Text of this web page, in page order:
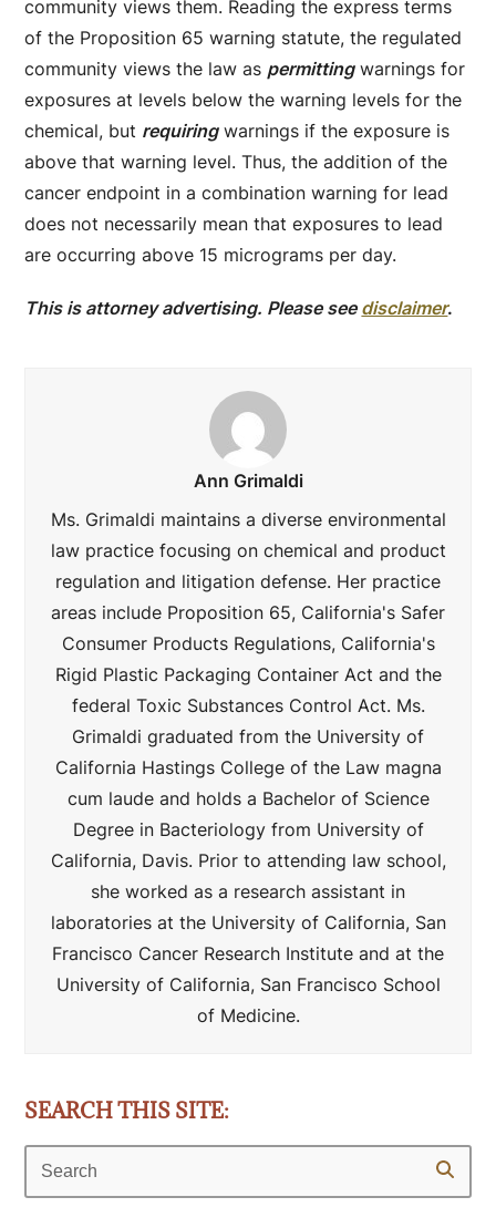
community views them. Reading the express terms
of the Proposition 65 warning statute, the regulated
community views the law as permittingwarnings for
exposures at levels below the warning levels for the
chemical, but requiringwarnings if the exposure is
above that warning level. Thus, the addition of the
cancer endpoint in a combination warning for lead
does not necessarily mean that exposures to lead
are occurring above 15 micrograms per day.
This is attorney advertising. Please see disclaimer.
Ann Grimaldi
Ms. Grimaldi maintains a diverse environmental
law practice focusing on chemical and product
regulation and litigation defense. Her practice
areas include Proposition 65, California's Safer
Consumer Products Regulations, California's
Rigid Plastic Packaging Container Act and the
federal Toxic Substances Control Act. Ms.
Grimaldi graduated from the University of
California Hastings College of the Law magna
cum laude and holds a Bachelor of Science
Degree in Bacteriology from University of
California, Davis. Prior to attending law school,
she worked as a research assistant in
laboratories at the University of California, San
Francisco Cancer Research Institute and at the
University of California, San Francisco School
of Medicine.
SEARCH THIS SITE:
Search